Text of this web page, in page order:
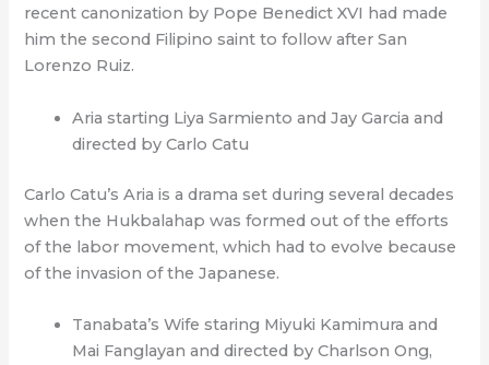
recent canonization by Pope Benedict XVI had made
him the second Filipino saint to follow after San
Lorenzo Ruiz.
Aria starting Liya Sarmiento and Jay Garcia and
directed by Carlo Catu
Carlo Catu’s Aria is a drama set during several decades
when the Hukbalahap was formed out of the efforts
of the labor movement, which had to evolve because
of the invasion of the Japanese.
Tanabata’s Wife staring Miyuki Kamimura and
Mai Fanglayan and directed by Charlson Ong,